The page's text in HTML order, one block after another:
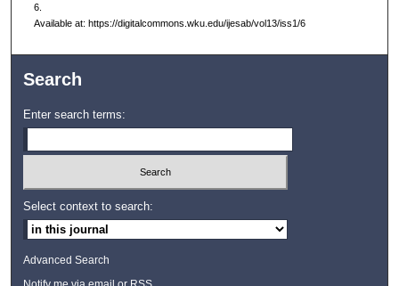
6.
Available at: https://digitalcommons.wku.edu/ijesab/vol13/iss1/6
Search
Enter search terms:
Select context to search:
Advanced Search